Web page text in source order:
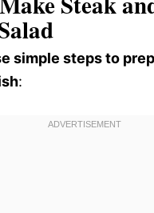
simple steps to
: